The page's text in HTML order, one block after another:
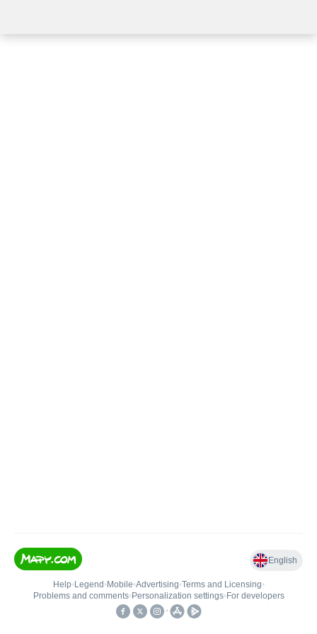
English
Help• Legend • Mobile•Advertising•Terms and Licensing•
Problems and comments• Personalization settings• For developers
•